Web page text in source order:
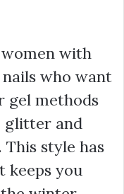
with
who want
gel methods
glitter and
style has
keeps you